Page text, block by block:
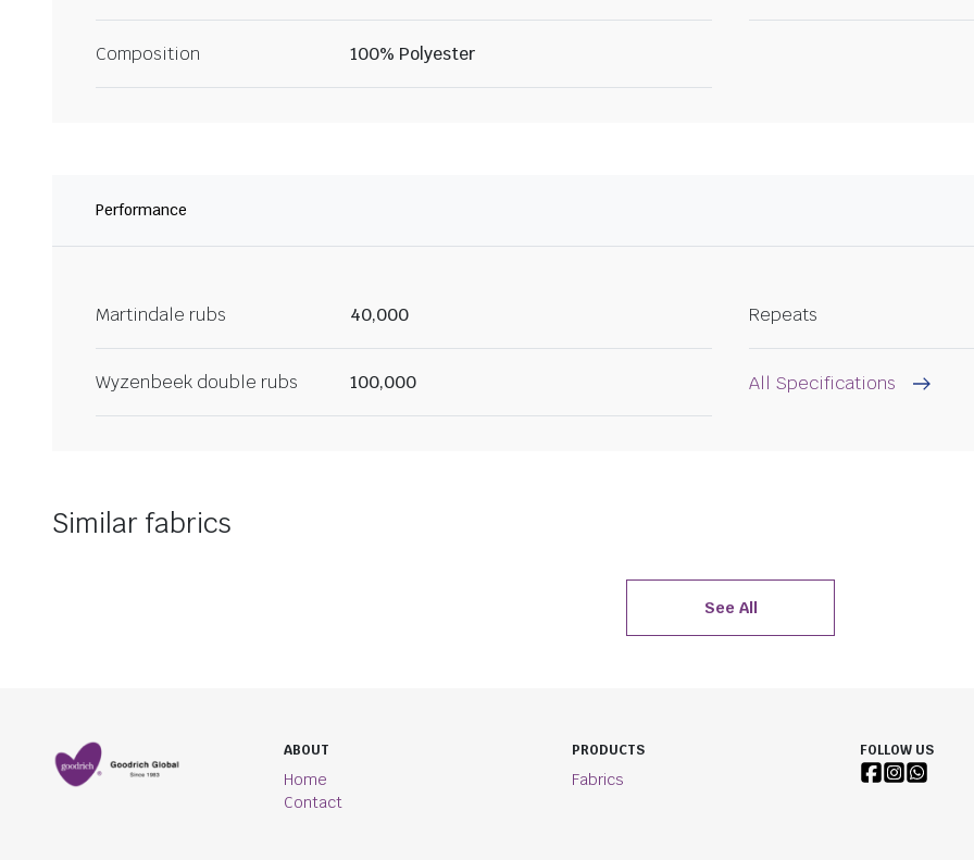
Composition 100% Polyester
Performance
Martindale rubs 40,000 Repeats
Wyzenbeek double rubs 100,000 All Specifications
Similar fabrics
See All
ABOUT
Home
Contact
PRODUCTS
Fabrics
FOLLOW US